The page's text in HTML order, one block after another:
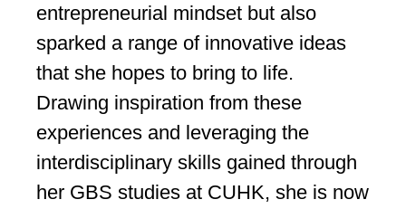
entrepreneurial mindset but also
sparked a range of innovative ideas
that she hopes to bring to life.
Drawing inspiration from these
experiences and leveraging the
interdisciplinary skills gained through
her GBS studies at CUHK, she is now